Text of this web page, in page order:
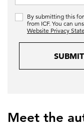
By submitting this
from ICF. You can
Website Privacy
SUBMIT
Meet the